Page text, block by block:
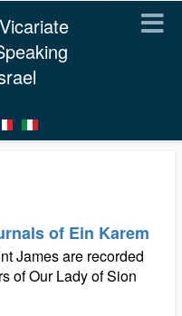
of Ein Karem
James are recorded
of Our Lady of Sion